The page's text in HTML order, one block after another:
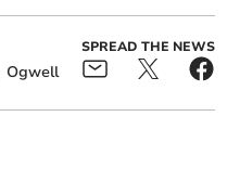
Ogwell
SPREAD THE NEWS